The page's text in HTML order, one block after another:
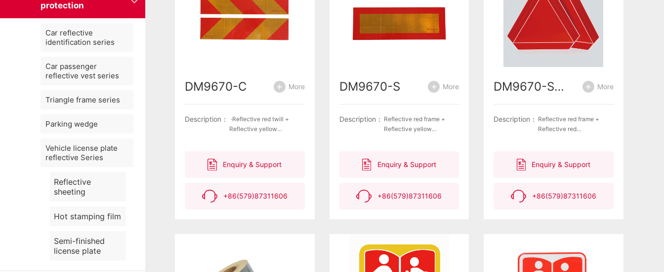
protection
Car reflective
identification series
Car passenger
reflective vest series
Triangle frame series
Parking wedge
Vehicle license plate
reflective Series
Reflective
sheeting
Hot stamping film
Semi-finished
license plate
DM9670-C More
Description：
·Reflective red twill +
Reflective yellow
reflective properties,
resistance ·Highly
designs Self-adhesive film,
Enquiry & Support
+86(579)87311606
DM9670-S More
Description： Reflective red frame +
Reflective yellow
properties, impermeability
recognizable Complies
designsSelf-adhesive film,
Aluminium plate
Enquiry & Support
+86(579)87311606
DM9670-SMV More
Description： Reflective red frame +
Reflective red
reflective properties,
resistance ·Highly
construction) and their
trailers Available designs
Enquiry & Support
+86(579)87311606